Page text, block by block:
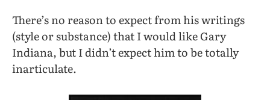
There’s no reason to expect from his writings
(style or substance) that I would like Gary
Indiana, but I didn’t expect him to be totally
inarticulate.